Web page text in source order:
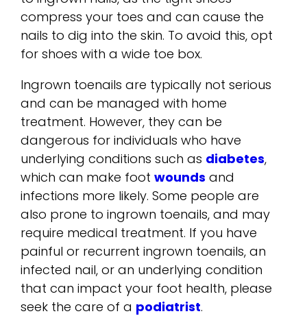
compress your toes and can cause the
nails to dig into the skin. To avoid this, opt
for shoes with a wide toe box.
Ingrown toenails are typically not serious
and can be managed with home
treatment. However, they can be
dangerous for individuals who have
underlying conditions such as diabetes,
which can make foot wounds and
infections more likely. Some people are
also prone to ingrown toenails, and may
require medical treatment. If you have
painful or recurrent ingrown toenails, an
infected nail, or an underlying condition
that can impact your foot health, please
seek the care of a podiatrist.